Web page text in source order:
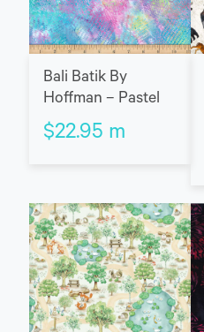
Bali Batik By
Hoffman – Pastel
$22.95 m